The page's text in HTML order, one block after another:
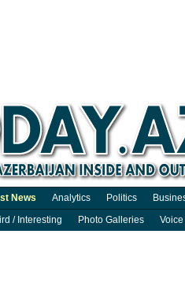
News Analytics Politics
/ Interesting Photo Galleries